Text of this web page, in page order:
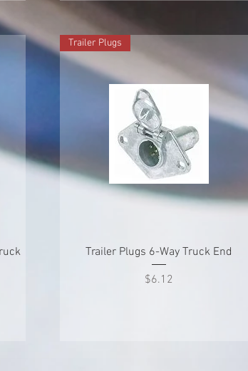
Quick View
Trailer Plugs
Trailer Plugs 6-Way Truck End
Price
$6.12